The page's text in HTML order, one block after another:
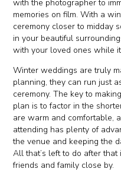
with the photographer to
memories on film. With a
ceremony closer to midday
in your beautiful
with your loved ones while
Winter weddings are truly
planning, they can run just
ceremony. The key to
plan is to factor in the
are warm and comfortable,
attending has plenty of
the venue and keeping the
All that’s left to do after
friends and family close by.